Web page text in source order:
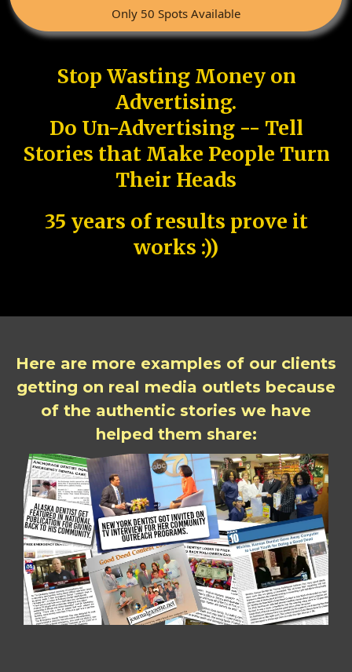
Only 50 Spots Available
Stop Wasting Money on
Advertising.
Do Un-Advertising -- Tell
Stories that Make People Turn
Their Heads
35 years of results prove it
works :))
Here are more examples of our clients
getting on real media outlets because
of the authentic stories we have
helped them share: